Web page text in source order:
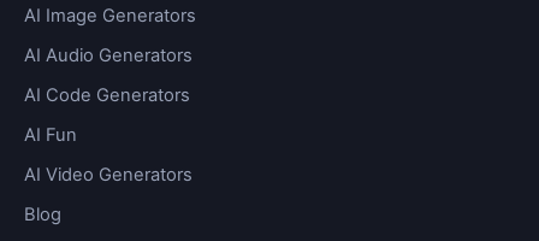
AI Image Generators
AI Audio Generators
AI Code Generators
AI Fun
AI Video Generators
Blog